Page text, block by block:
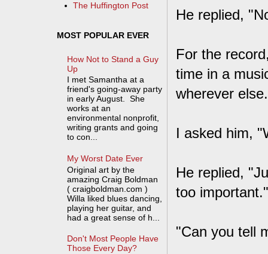
He replied,
For the
time in a
wherever else.
I asked him,
He replied,
too important."
"Can you tell
The Huffington Post
MOST POPULAR EVER
How Not to Stand a Guy
Up
I met Samantha at a
friend's going-away party
in early August. She
works at an
environmental nonprofit,
writing grants and going
to con...
My Worst Date Ever
Original art by the
amazing Craig Boldman
( craigboldman.com )
Willa liked blues dancing,
playing her guitar, and
had a great sense of h...
Don't Most People Have
Those Every Day?